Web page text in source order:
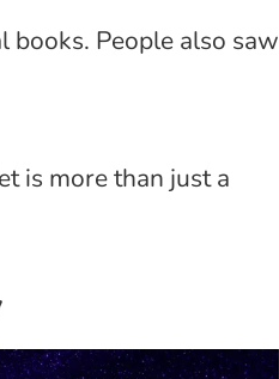
books. People also saw
is more than just a